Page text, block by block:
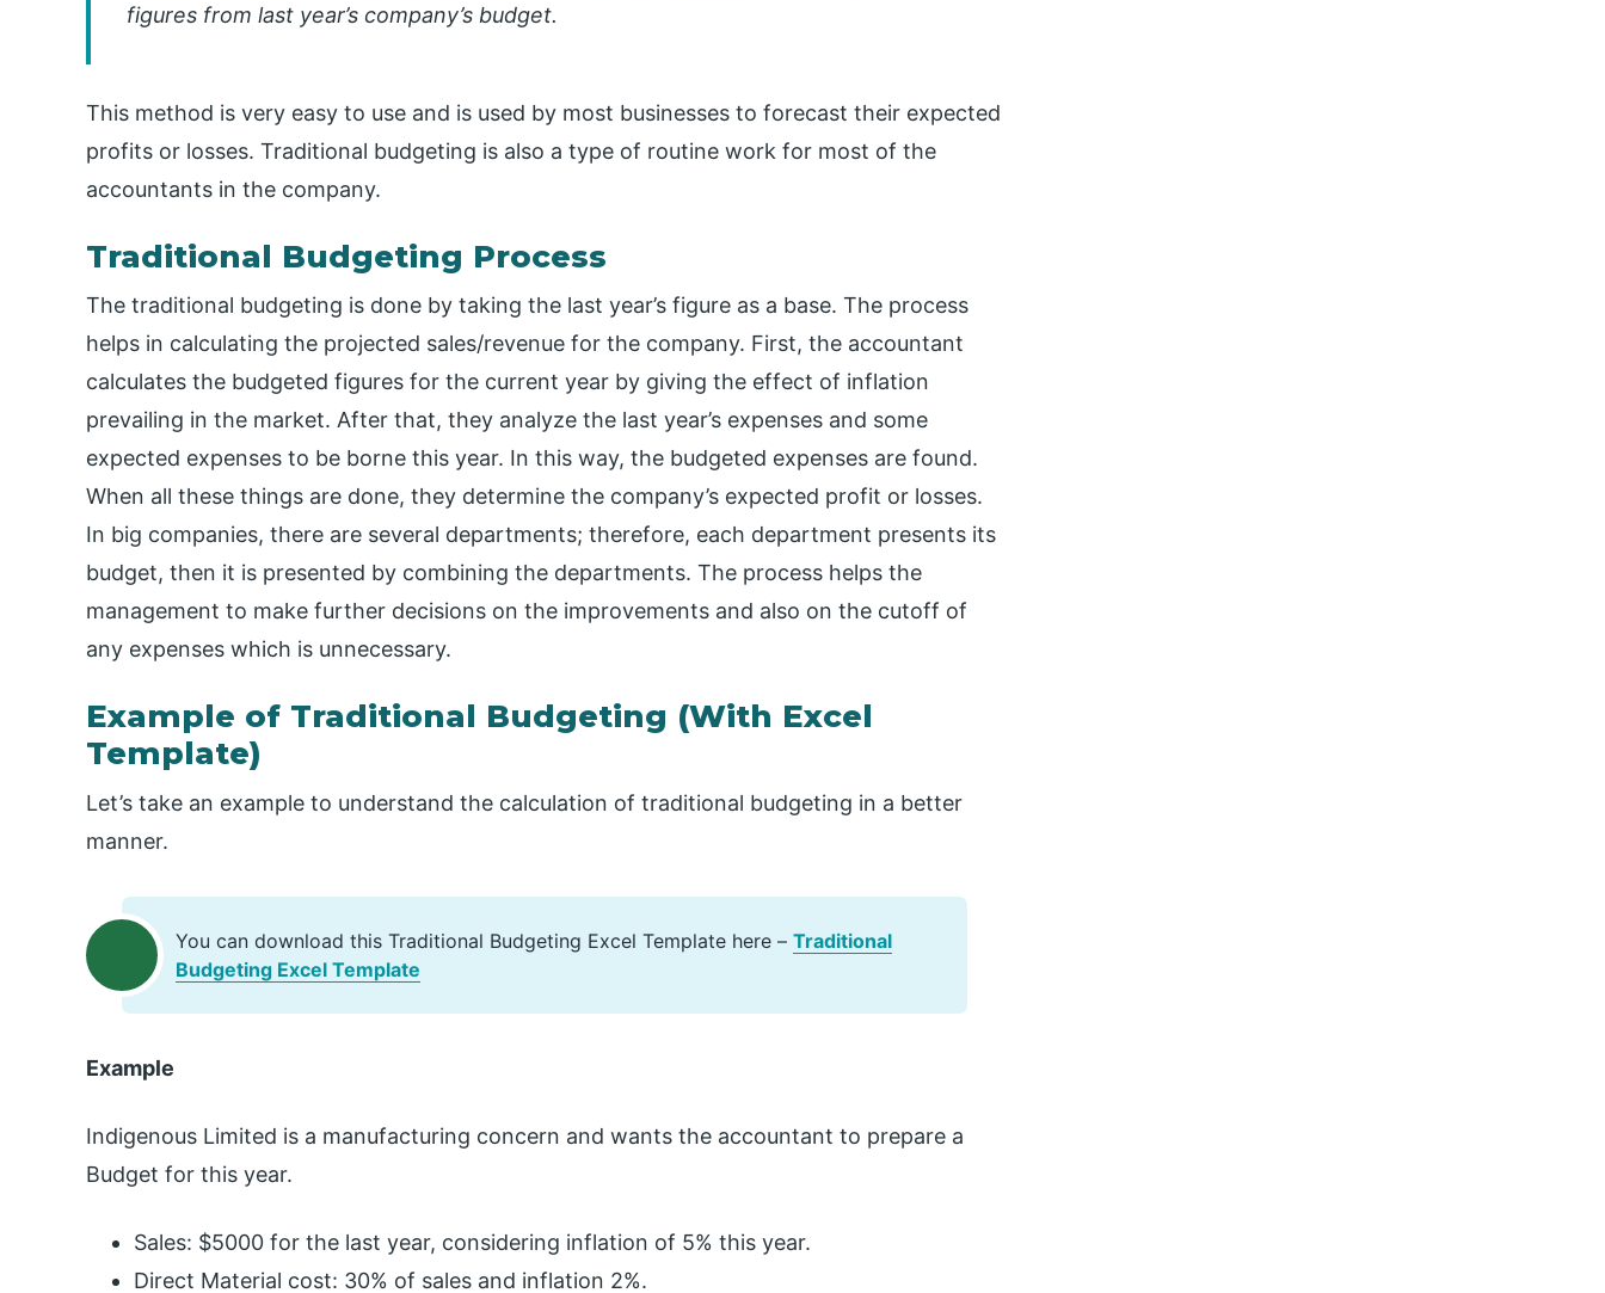
figures from last year’s company’s budget.
This method is very easy to use and is used by most businesses to forecast their expected
profits or losses. Traditional budgeting is also a type of routine work for most of the
accountants in the company.
Traditional Budgeting Process
The traditional budgeting is done by taking the last year’s figure as a base. The process
helps in calculating the projected sales/revenue for the company. First, the accountant
calculates the budgeted figures for the current year by giving the effect of inflation
prevailing in the market. After that, they analyze the last year’s expenses and some
expected expenses to be borne this year. In this way, the budgeted expenses are found.
When all these things are done, they determine the company’s expected profit or losses.
In big companies, there are several departments; therefore, each department presents its
budget, then it is presented by combining the departments. The process helps the
management to make further decisions on the improvements and also on the cutoff of
any expenses which is unnecessary.
Example of Traditional Budgeting (With Excel
Template)
Let’s take an example to understand the calculation of traditional budgeting in a better
manner.
You can download this Traditional Budgeting Excel Template here – Traditional
Budgeting Excel Template
Example
Indigenous Limited is a manufacturing concern and wants the accountant to prepare a
Budget for this year.
Sales: $5000 for the last year, considering inflation of 5% this year.
Direct Material cost: 30% of sales and inflation 2%.